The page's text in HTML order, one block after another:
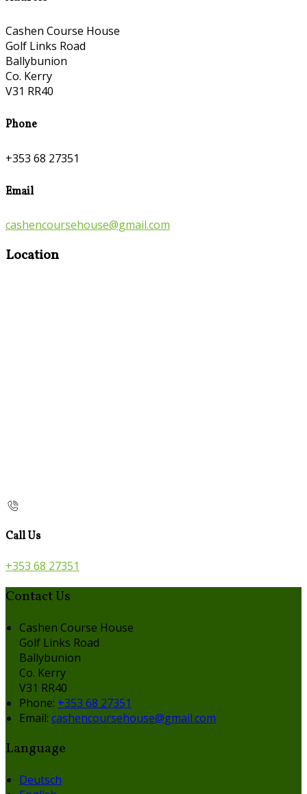
Cashen Course House
Golf Links Road
Ballybunion
Co. Kerry
V31 RR40
Phone
+353 68 27351
Email
cashencoursehouse@gmail.com
Location
Call Us
+353 68 27351
Contact Us
Cashen Course House
Golf Links Road
Ballybunion
Co. Kerry
V31 RR40
Phone: +353 68 27351
Email: cashencoursehouse@gmail.com
Language
Deutsch